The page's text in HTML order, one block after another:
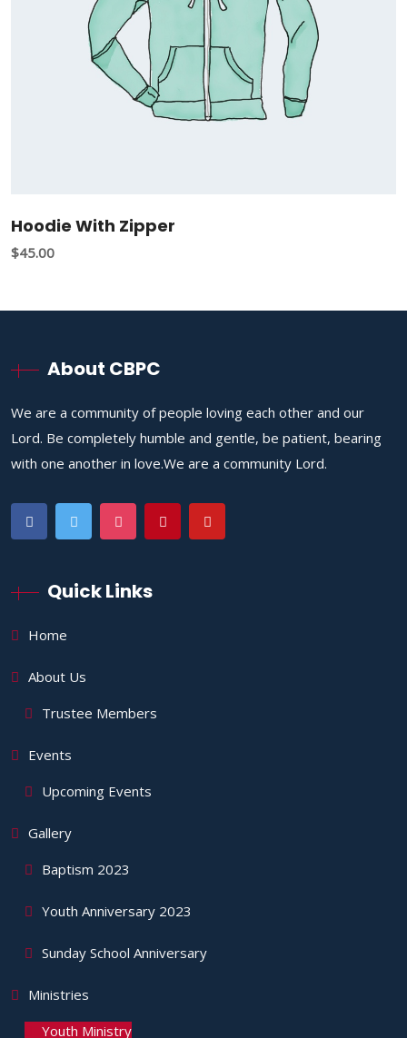
Hoodie With Zipper
$45.00
About CBPC
We are a community of people loving each other and our
Lord. Be completely humble and gentle, be patient, bearing
with one another in love.We are a community Lord.
Quick Links
Home
About Us
Trustee Members
Events
Upcoming Events
Gallery
Baptism 2023
Youth Anniversary 2023
Sunday School Anniversary
Ministries
Youth Ministry